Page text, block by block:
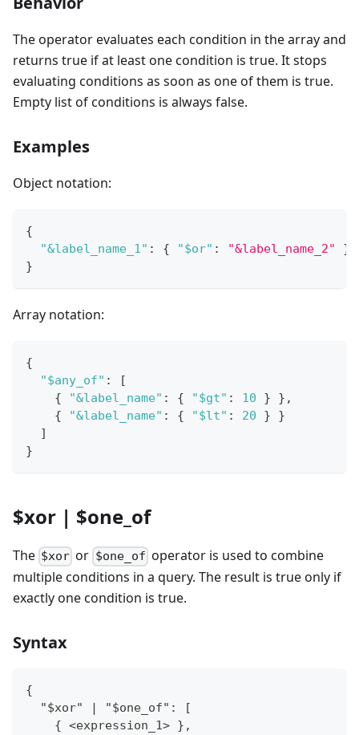
The operator evaluates each condition in the array and
returns true if at least one condition is true. It stops
evaluating conditions as soon as one of them is true.
Empty list of conditions is always false.
Examples
Object notation:
{
"&label_name_1" : { "$or" : "&label_name_2"
}
}
Array notation:
{
"$any_of" :
[
{
"&label_name" : { "$gt" : 10 } } ,
{
"&label_name" : { "$lt" : 20 }
}
]
}
$xor | $one_of
The $xor or $one_of operator is used to combine
multiple conditions in a query. The result is true only if
exactly one condition is true.
Syntax
{
  "$xor" | "$one_of": [
    { <expression_1> },